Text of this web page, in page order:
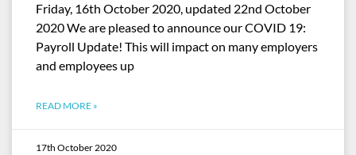
Friday, 16th October 2020, updated 22nd October
2020 We are pleased to announce our COVID 19:
Payroll Update! This will impact on many employers
and employees up
READ MORE »
17th October 2020